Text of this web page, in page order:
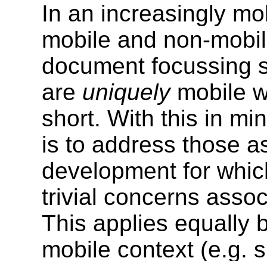
In an increasingly
mobile and non-
document focussing
are uniquelymobile
short. With this in
is to address those
development for
trivial concerns
This applies equally
mobile context (e.g.